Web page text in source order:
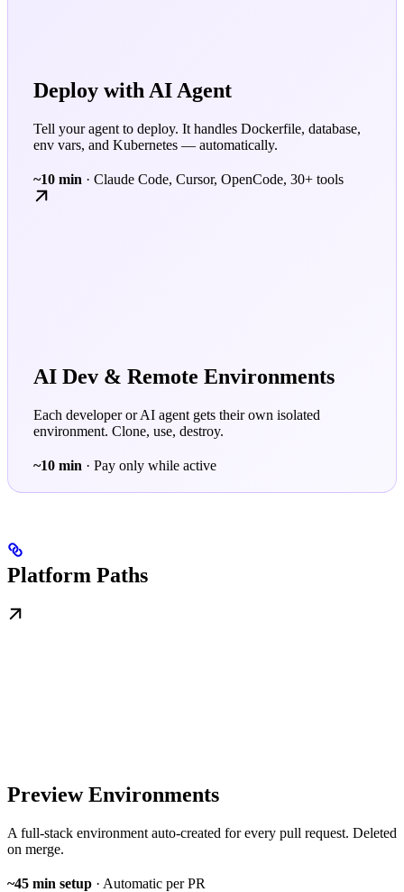
Deploy with AI Agent
Tell your agent to deploy. It handles Dockerfile, database,
env vars, and Kubernetes — automatically.
~10 min · Claude Code, Cursor, OpenCode, 30+ tools
AI Dev & Remote Environments
Each developer or AI agent gets their own isolated
environment. Clone, use, destroy.
~10 min · Pay only while active
Platform Paths
Preview Environments
A full-stack environment auto-created for every pull request. Deleted
on merge.
~45 min setup · Automatic per PR